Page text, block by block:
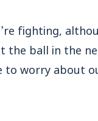
fighting,
ball in the
to worry about